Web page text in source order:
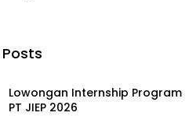
Lowongan Internship Program
PT JIEP 2026